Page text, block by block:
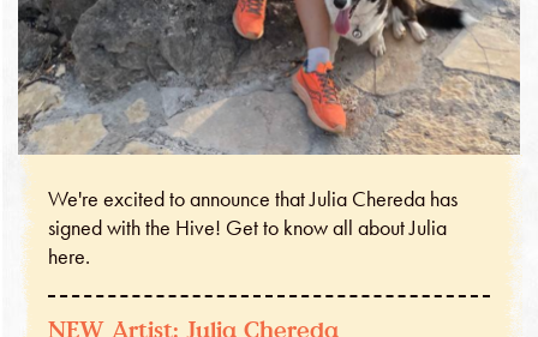
We're excited to announce that Julia Chereda has
signed with the Hive! Get to know all about Julia
here.
NEW Artist: Julia Chereda